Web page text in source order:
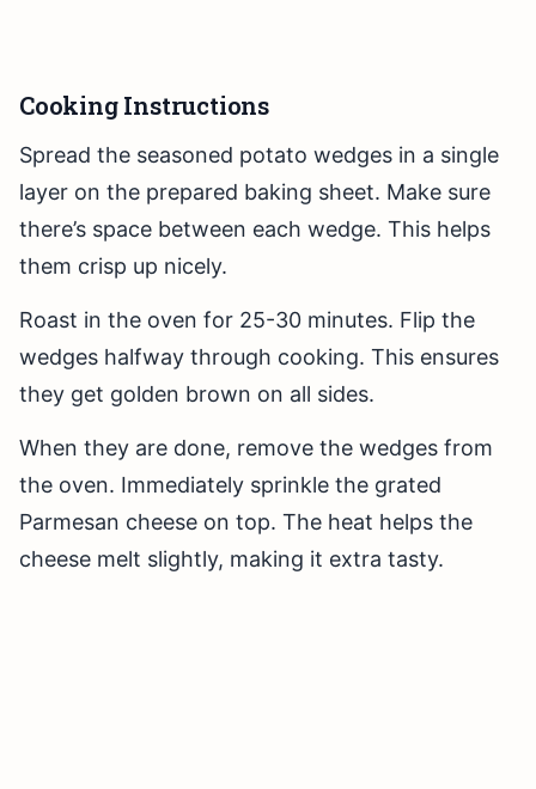
Cooking Instructions
Spread the seasoned potato wedges in a single
layer on the prepared baking sheet. Make sure
there’s space between each wedge. This helps
them crisp up nicely.
Roast in the oven for 25-30 minutes. Flip the
wedges halfway through cooking. This ensures
they get golden brown on all sides.
When they are done, remove the wedges from
the oven. Immediately sprinkle the grated
Parmesan cheese on top. The heat helps the
cheese melt slightly, making it extra tasty.